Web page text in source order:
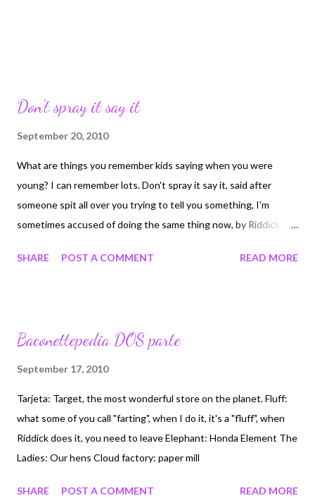
Don't spray it say it
September 20, 2010
What are things you remember kids saying when you were
young? I can remember lots. Don't spray it say it, said after
someone spit all over you trying to tell you something, I'm
sometimes accused of doing the same thing now, by Riddick,
either lied, or just said something you didn't like. Fatty Fatty two
Tard! Horrible mis-use of the work Retard, used to describe my
SHARE POST A COMMENT READ MORE
Baconettepedia DOS parte
September 17, 2010
Tarjeta: Target, the most wonderful store on the planet. Fluff:
what some of you call "farting", when I do it, it's a "fluff", when
Riddick does it, you need to leave Elephant: Honda Element The
Ladies: Our hens Cloud factory: paper mill
SHARE POST A COMMENT READ MORE